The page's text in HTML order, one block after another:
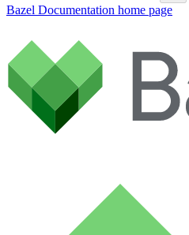
Bazel Documentation home page